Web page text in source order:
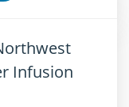
Infusion